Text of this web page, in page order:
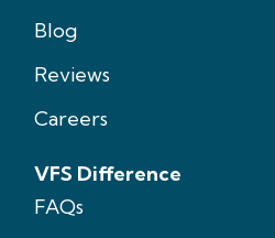
Blog
Reviews
Careers
VFS Difference
FAQs